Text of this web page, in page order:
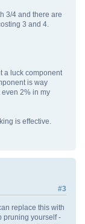
3/4 and there are
3 and 4.
a luck component
is way
even 2% in my
is effective.
#3
replace this with
pruning yourself -